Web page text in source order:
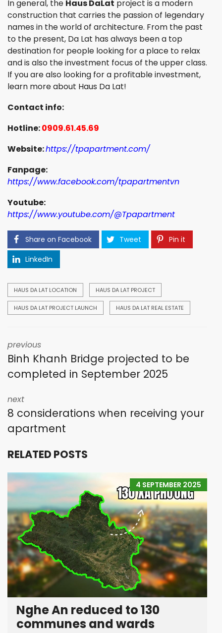
In general, the Haus DaLat project is a modern
construction that carries the passion of legendary
names in the world of architecture. From the past
to the present, Da Lat has always been a top
destination for people looking for a place to relax
and is also the investment focus of the upper class.
If you are also looking for a profitable investment,
learn more about Haus Da Lat!
Contact info:
Hotline:0909.61.45.69
Website:https://tpapartment.com/
Fanpage:
https://www.facebook.com/tpapartmentvn
Youtube:
https://www.youtube.com/@Tpapartment
Share on Facebook Tweet
Pin it
LinkedIn
HAUS DA LAT LOCATION HAUS DA LAT PROJECT
HAUS DA LAT PROJECT LAUNCH HAUS DA LAT REAL ESTATE
previous
Binh Khanh Bridge projected to be
completed in September 2025
next
8 considerations when receiving your
apartment
RELATED POSTS
4 SEPTEMBER 2025
Nghe An reduced to 130
communes and wards